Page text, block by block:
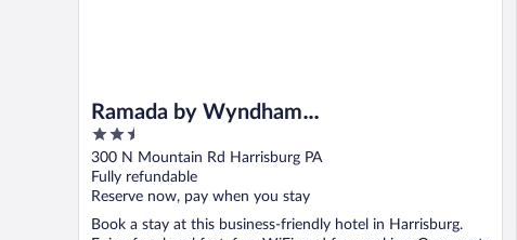
Ramada by Wyndham
Harrisburg/Hershey Area
2.5
out
of
5
300 N Mountain Rd Harrisburg PA
Fully refundable
Reserve now, pay when you stay
Book a stay at this business-friendly hotel in Harrisburg.